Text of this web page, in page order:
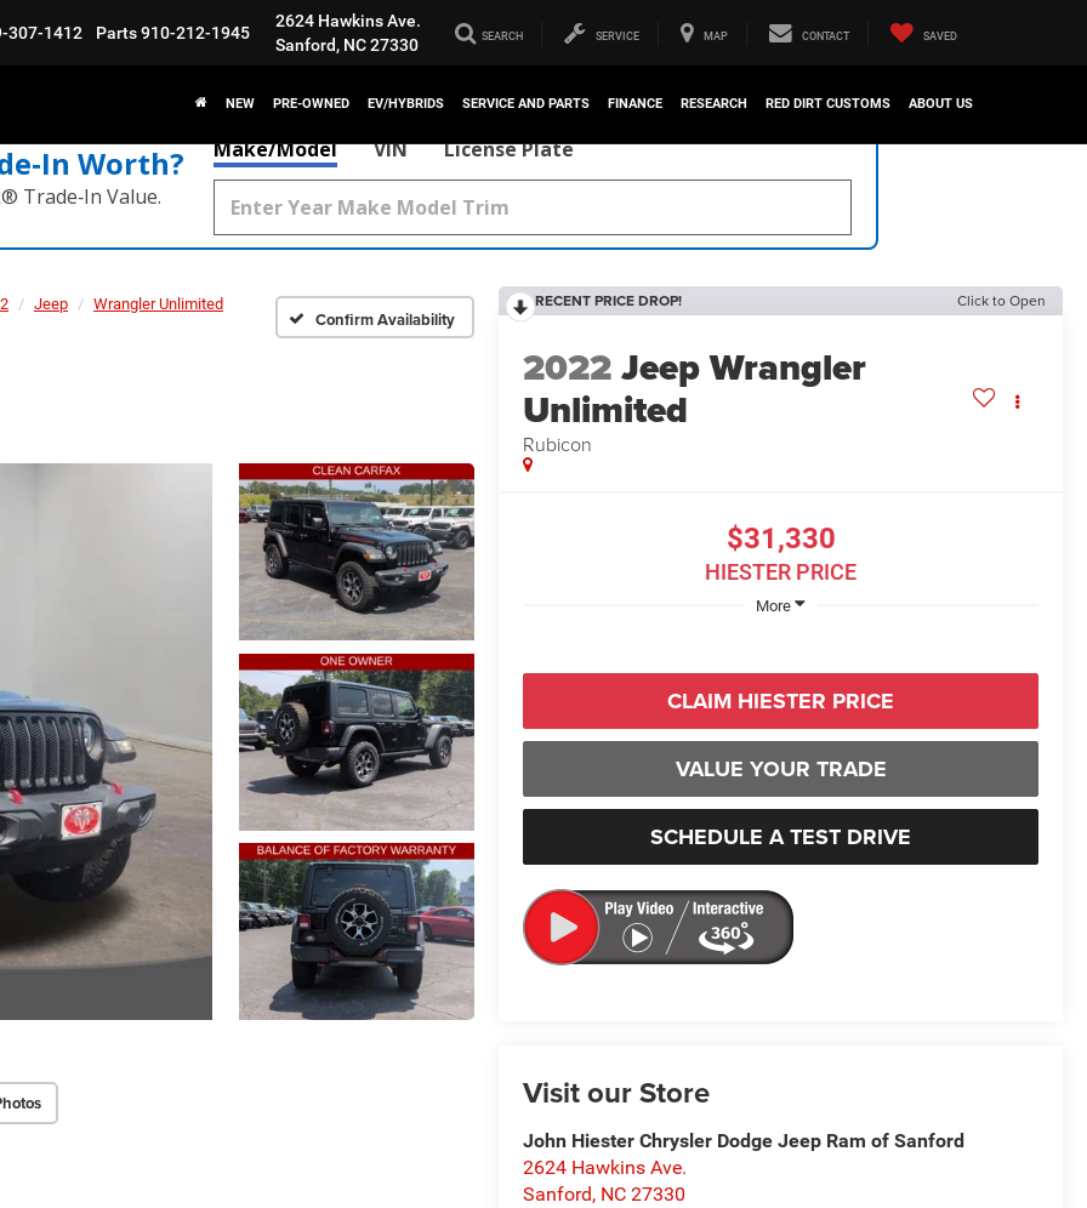
307-1412 Parts910-212-1945
2624 Hawkins Ave.
Sanford, NC 27330
SEARCH SERVICE MAP CONTACT SAVED
NEW PRE-OWNED EV/HYBRIDS SERVICE AND PARTS FINANCE RESEARCH RED DIRT CUSTOMS ABOUT US
Worth?
Trade‑In Value.
Make/Model VIN License Plate
Jeep
Wrangler Unlimited
Confirm Availability
RECENT PRICE DROP! Click to Open
2022Jeep Wrangler
Unlimited
Rubicon
$31,330
HIESTER PRICE
More
CLAIM HIESTER PRICE
VALUE YOUR TRADE
SCHEDULE A TEST DRIVE
Visit our Store
John Hiester Chrysler Dodge Jeep Ram of Sanford
2624 Hawkins Ave.
Sanford, NC 27330